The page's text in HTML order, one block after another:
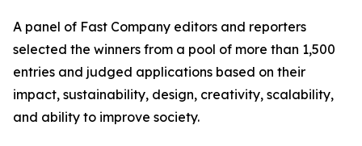
A panel of Fast Company editors and reporters
selected the winners from a pool of more than 1,500
entries and judged applications based on their
impact, sustainability, design, creativity, scalability,
and ability to improve society.